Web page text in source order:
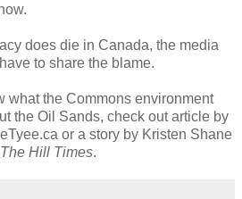
does die in Canada, the media
to share the blame.
what the Commons environment
the Oil Sands, check out article by
or a story by Kristen Shane
The Hill Times.